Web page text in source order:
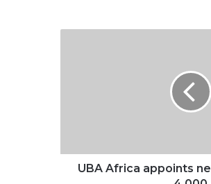
UBA Africa appoints